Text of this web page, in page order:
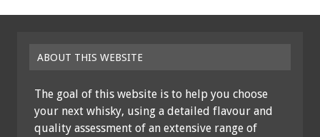
ABOUT THIS WEBSITE
The goal of this website is to help you choose
your next whisky, using a detailed flavour and
quality assessment of an extensive range of